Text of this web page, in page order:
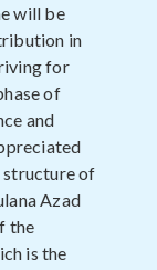
will be
in
for
of
and
structure of
Azad
the
is the